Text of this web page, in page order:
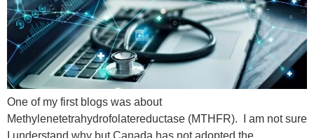
One of my first blogs was about
Methylenetetrahydrofolatereductase (MTHFR). I am not sure